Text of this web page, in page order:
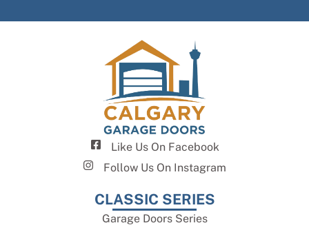
Like Us On Facebook
Follow Us On Instagram
CLASSIC SERIES
Garage Doors Series